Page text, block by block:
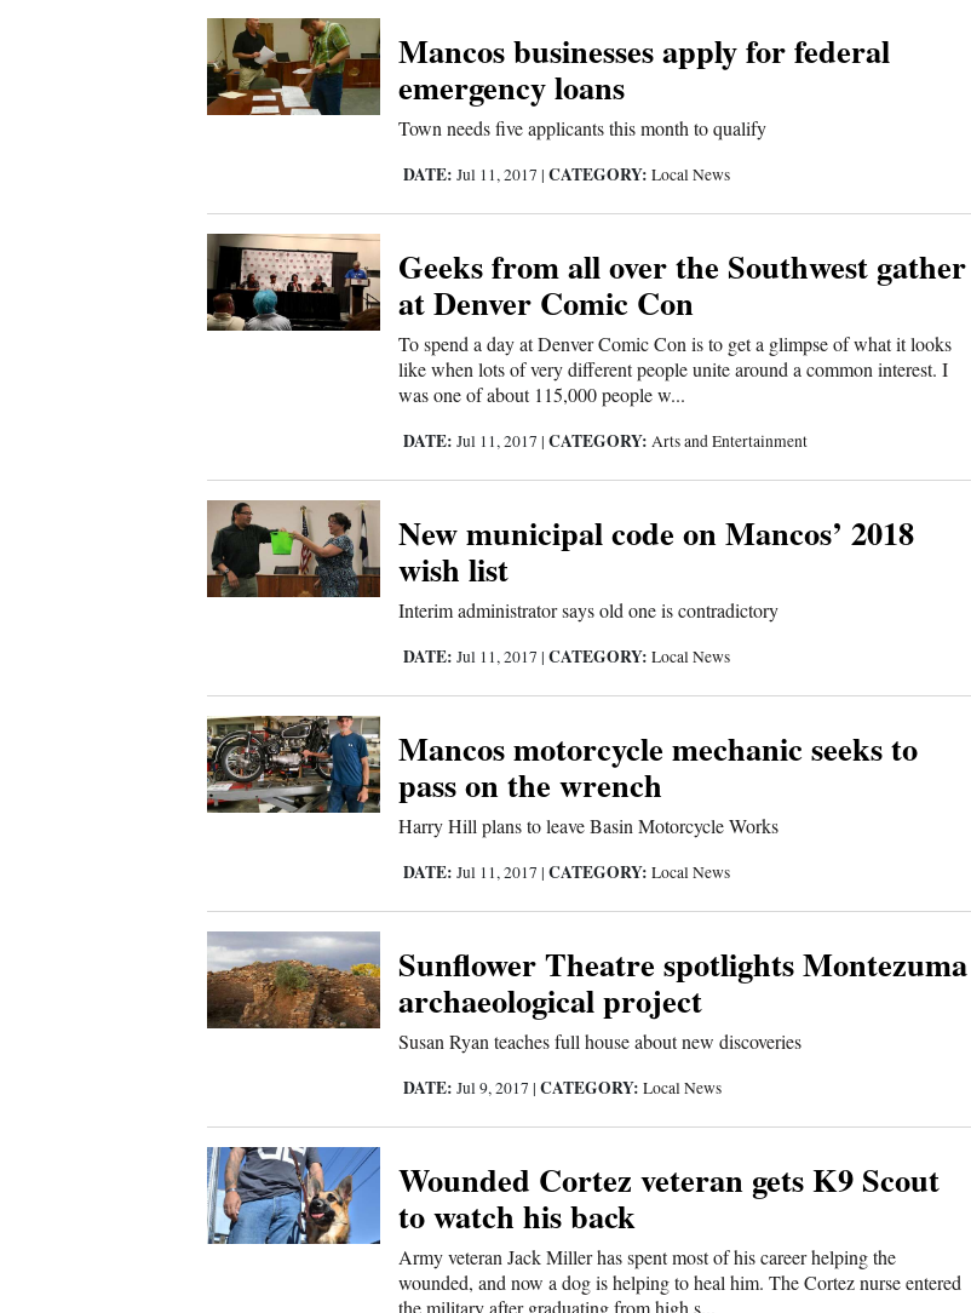
Mancos businesses apply for federal
emergency loans
Town needs five applicants this month to qualify
DATE: Jul 11, 2017 |CATEGORY: Local News
Geeks from all over the Southwest gather
at Denver Comic Con
To spend a day at Denver Comic Con is to get a glimpse of what it looks
like when lots of very different people unite around a common interest. I
was one of about 115,000 people w...
DATE: Jul 11, 2017 |CATEGORY: Arts and Entertainment
New municipal code on Mancos’ 2018
wish list
Interim administrator says old one is contradictory
DATE: Jul 11, 2017 |CATEGORY: Local News
Mancos motorcycle mechanic seeks to
pass on the wrench
Harry Hill plans to leave Basin Motorcycle Works
DATE: Jul 11, 2017 |CATEGORY: Local News
Sunflower Theatre spotlights Montezuma
archaeological project
Susan Ryan teaches full house about new discoveries
DATE: Jul 9, 2017 |CATEGORY: Local News
Wounded Cortez veteran gets K9 Scout
to watch his back
Army veteran Jack Miller has spent most of his career helping the
wounded, and now a dog is helping to heal him. The Cortez nurse entered
the military after graduating from high s...